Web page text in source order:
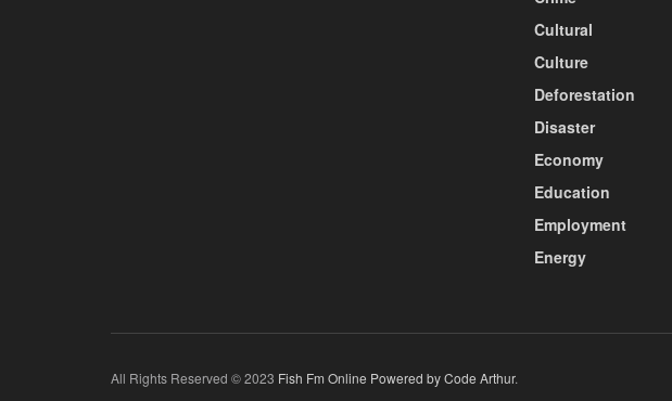
Cultural
Culture
Deforestation
Disaster
Economy
Education
Employment
Energy
All Rights Reserved © 2023 Fish Fm Online Powered by Code Arthur.